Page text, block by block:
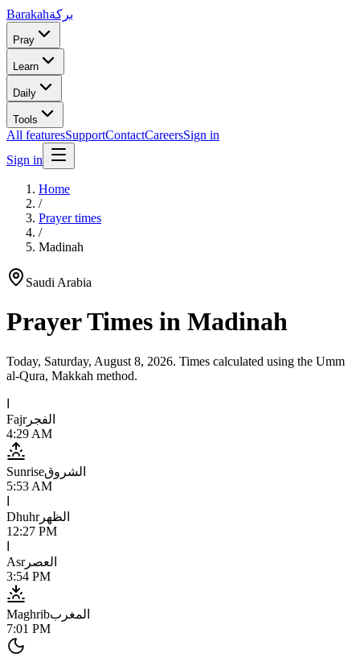
Barakahبركة
Pray
Learn
Daily
Tools
All featuresSupportContactCareersSign in
Sign in
Home
/
Prayer times
/
Madinah
Saudi Arabia
Prayer Times in Madinah
Today, Saturday, August 8, 2026. Times calculated using the Umm
al-Qura, Makkah method.
Fajrالفجر
4:29 AM
Sunriseالشروق
5:53 AM
Dhuhrالظهر
12:27 PM
Asrالعصر
3:54 PM
Maghribالمغرب
7:01 PM